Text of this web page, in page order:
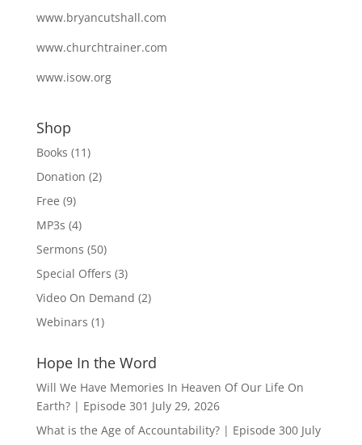
www.bryancutshall.com
www.churchtrainer.com
www.isow.org
Shop
Books (11)
Donation (2)
Free (9)
MP3s (4)
Sermons (50)
Special Offers (3)
Video On Demand (2)
Webinars (1)
Hope In the Word
Will We Have Memories In Heaven Of Our Life On
Earth? | Episode 301 July 29, 2026
What is the Age of Accountability? | Episode 300 July